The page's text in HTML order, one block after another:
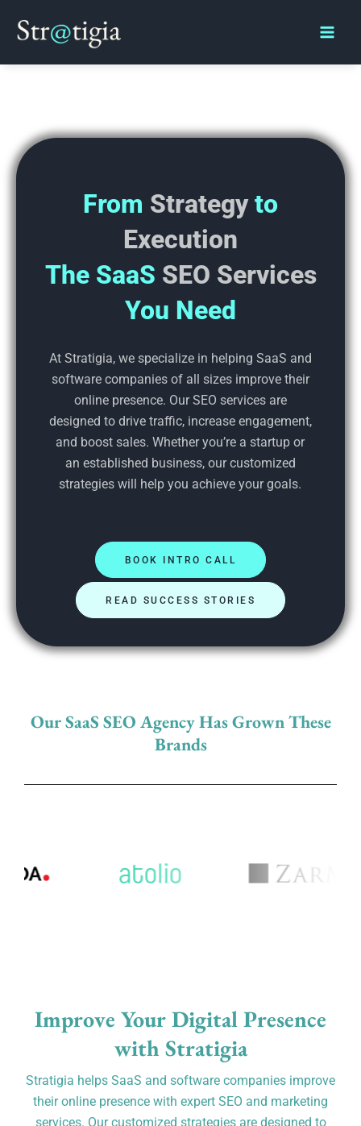
From Strategyto
Execution
The SaaS SEO Services
You Need
At Stratigia, we specialize in helping SaaS and
software companies of all sizes improve their
online presence. Our SEO services are
designed to drive traffic, increase engagement,
and boost sales. Whether you’re a startup or
an established business, our customized
strategies will help you achieve your goals.
BOOK INTRO CALL
READ SUCCESS STORIES
Our SaaS SEO Agency Has Grown These
Brands
Improve Your Digital Presence
with Stratigia
Stratigia helps SaaS and software companies improve
their online presence with expert SEO and marketing
services. Our customized strategies are designed to